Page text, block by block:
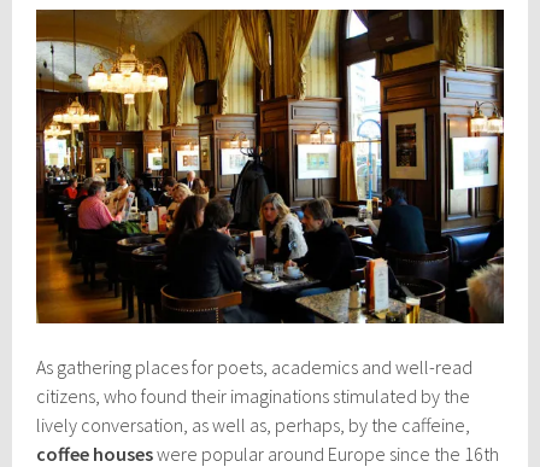
As gathering places for poets, academics and well-read
citizens, who found their imaginations stimulated by the
lively conversation, as well as, perhaps, by the caffeine,
coffee houseswere popular around Europe since the 16th